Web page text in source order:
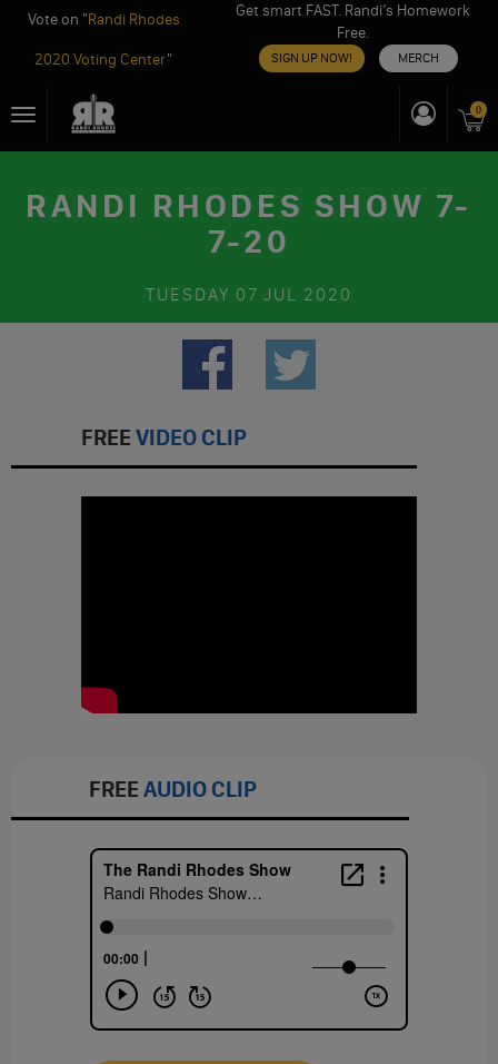
Vote on "Randi Rhodes
2020 Voting Center"
Get smart FAST. Randi’s Homework
Free.
SIGN UP NOW! MERCH
toToggle
navigation
0
RANDI RHODES SHOW 7-
7-20
TUESDAY 07 JUL 2020
FREE VIDEO CLIP
FREE AUDIO CLIP